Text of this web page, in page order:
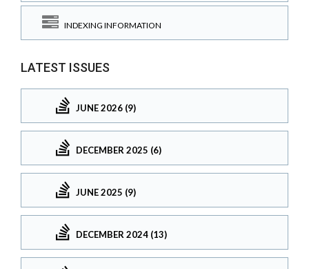
INDEXING INFORMATION
LATEST ISSUES
JUNE 2026 (9)
DECEMBER 2025 (6)
JUNE 2025 (9)
DECEMBER 2024 (13)